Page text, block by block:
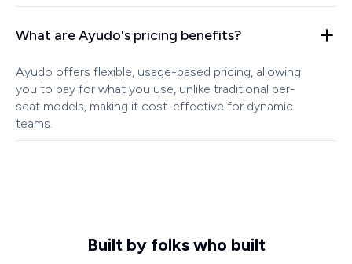
What are Ayudo's pricing benefits?
Ayudo offers flexible, usage-based pricing, allowing
you to pay for what you use, unlike traditional per-
seat models, making it cost-effective for dynamic
teams.
Built by folks who built